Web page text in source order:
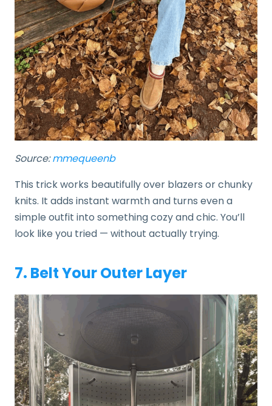
Source:mmequeenb
This trick works beautifully over blazers or chunky
knits. It adds instant warmth and turns even a
simple outfit into something cozy and chic. You’ll
look like you tried — without actually trying.
7. Belt Your Outer Layer